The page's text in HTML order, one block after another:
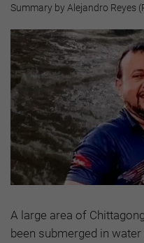
Summary by Alejandro Reyes
A large area of
been submerged in